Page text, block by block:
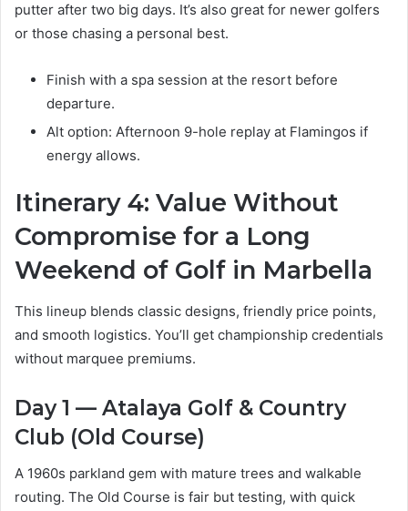
putter after two big days. It’s also great for newer golfers
or those chasing a personal best.
Finish with a spa session at the resort before
departure.
Alt option: Afternoon 9-hole replay at Flamingos if
energy allows.
Itinerary 4: Value Without
Compromise for a Long
Weekend of Golf in Marbella
This lineup blends classic designs, friendly price points,
and smooth logistics. You’ll get championship credentials
without marquee premiums.
Day 1 — Atalaya Golf & Country
Club (Old Course)
A 1960s parkland gem with mature trees and walkable
routing. The Old Course is fair but testing, with quick